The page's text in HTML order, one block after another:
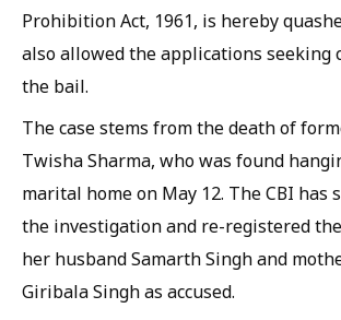
Prohibition Act, 1961, is hereby
also allowed the applications seeking
the bail.
The case stems from the death of
Twisha Sharma, who was found
marital home on May 12. The CBI has
the investigation and re-registered
her husband Samarth Singh and
Giribala Singh as accused.